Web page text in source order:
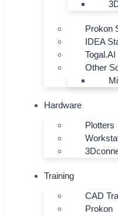
Prokon
IDEA
Togal.AI
Other
Hardware
Plotters
Training
CAD
Prokon